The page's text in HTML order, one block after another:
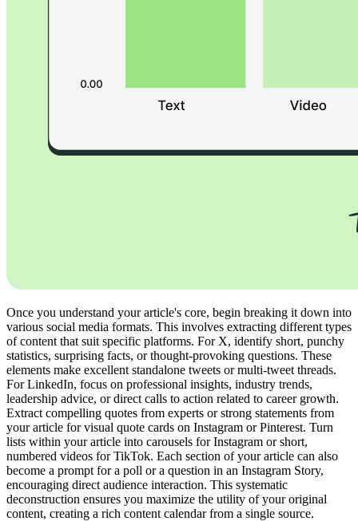
Once you understand your article's core, begin breaking it down into
various social media formats. This involves extracting different types
of content that suit specific platforms. For X, identify short, punchy
statistics, surprising facts, or thought-provoking questions. These
elements make excellent standalone tweets or multi-tweet threads.
For LinkedIn, focus on professional insights, industry trends,
leadership advice, or direct calls to action related to career growth.
Extract compelling quotes from experts or strong statements from
your article for visual quote cards on Instagram or Pinterest. Turn
lists within your article into carousels for Instagram or short,
numbered videos for TikTok. Each section of your article can also
become a prompt for a poll or a question in an Instagram Story,
encouraging direct audience interaction. This systematic
deconstruction ensures you maximize the utility of your original
content, creating a rich content calendar from a single source.